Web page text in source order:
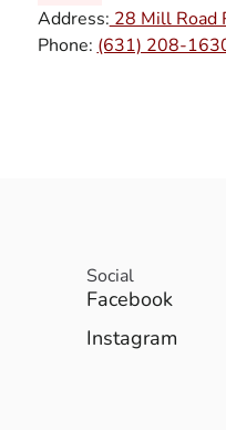
Address: 28 Mill Road
Phone: (631) 208-
Social
Facebook
Instagram